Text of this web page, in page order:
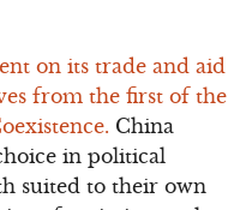
on its trade and aid
from the first of the
China
in political
suited to their own